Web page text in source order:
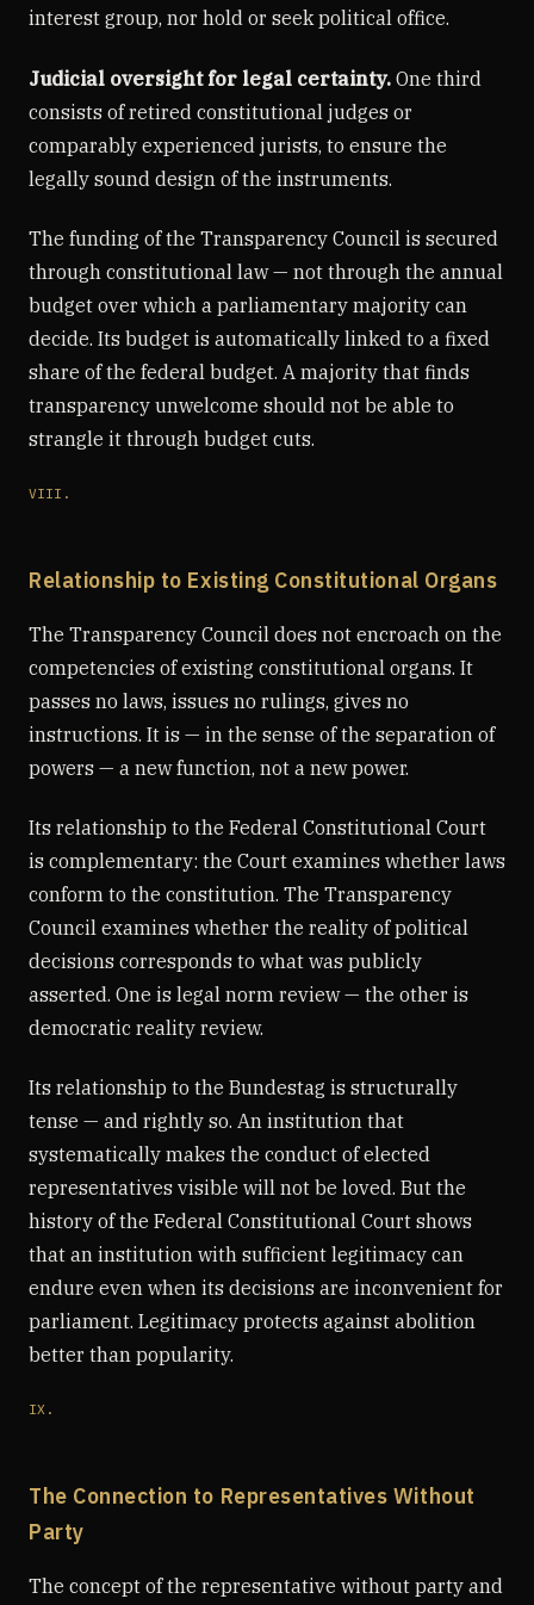
interest group, nor hold or seek political office.
Judicial oversight for legal certainty. One third
consists of retired constitutional judges or
comparably experienced jurists, to ensure the
legally sound design of the instruments.
The funding of the Transparency Council is secured
through constitutional law — not through the annual
budget over which a parliamentary majority can
decide. Its budget is automatically linked to a fixed
share of the federal budget. A majority that finds
transparency unwelcome should not be able to
strangle it through budget cuts.
VIII.
Relationship to Existing Constitutional Organs
The Transparency Council does not encroach on the
competencies of existing constitutional organs. It
passes no laws, issues no rulings, gives no
instructions. It is — in the sense of the separation of
powers — a new function, not a new power.
Its relationship to the Federal Constitutional Court
is complementary: the Court examines whether laws
conform to the constitution. The Transparency
Council examines whether the reality of political
decisions corresponds to what was publicly
asserted. One is legal norm review — the other is
democratic reality review.
Its relationship to the Bundestag is structurally
tense — and rightly so. An institution that
systematically makes the conduct of elected
representatives visible will not be loved. But the
history of the Federal Constitutional Court shows
that an institution with sufficient legitimacy can
endure even when its decisions are inconvenient for
parliament. Legitimacy protects against abolition
better than popularity.
IX.
The Connection to Representatives Without
Party
The concept of the representative without party and